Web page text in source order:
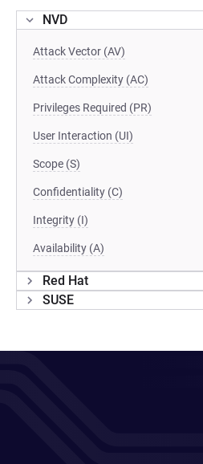
NVD
Attack Vector (AV)
Attack Complexity (AC)
Privileges Required (PR)
User Interaction (UI)
Scope (S)
Confidentiality (C)
Integrity (I)
Availability (A)
Red Hat
SUSE